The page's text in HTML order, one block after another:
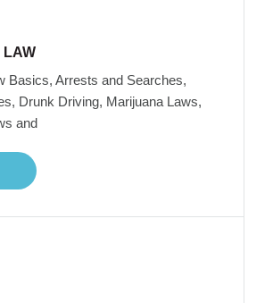
LAW
Basics, Arrests and Searches,
Drunk Driving, Marijuana Laws,
and